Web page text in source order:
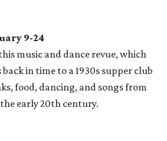
9-24
music and dance revue, which
in time to a 1930s supper club
food, dancing, and songs from
early 20th century.